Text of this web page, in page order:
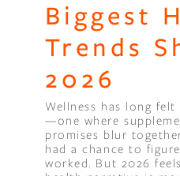
CoffeeBiggest
Trends
2026
Wellness has long
—one where
promises blur
had a chance to
worked. But 2026